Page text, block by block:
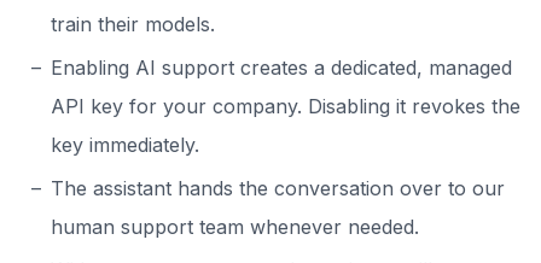
train their models.
Enabling AI support creates a dedicated, managed
API key for your company. Disabling it revokes the
key immediately.
The assistant hands the conversation over to our
human support team whenever needed.